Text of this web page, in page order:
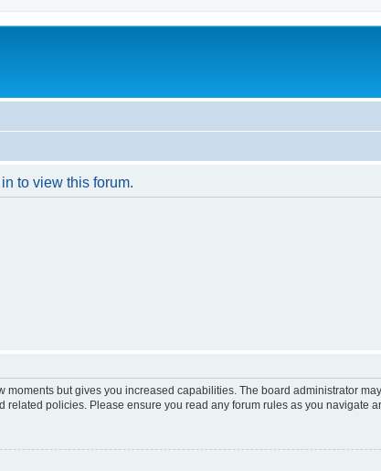
to view this forum.
moments but gives you increased capabilities. The board administrator
policies. Please ensure you read any forum rules as you navigate